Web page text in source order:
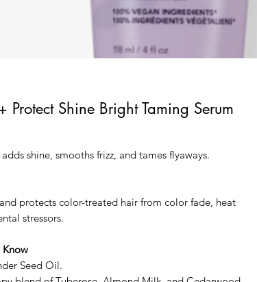
Protect Shine Bright Taming Serum
shine, smooths frizz, and tames flyaways.
protects color-treated hair from color fade, heat
stressors.
Know
Seed Oil.